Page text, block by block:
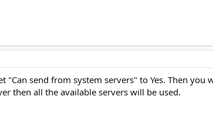
"Can send from system servers" to Yes. Then you
then all the available servers will be used.